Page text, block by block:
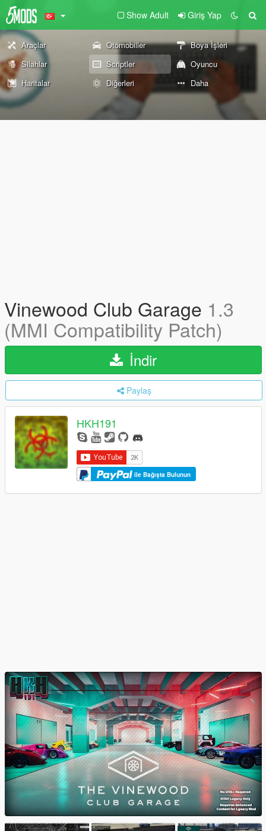
Show Adult Giriş Yap
Araçlar Otomobiller
Boya İşleri
Silahlar
Scriptler
Oyuncu
Haritalar
Diğerleri Daha
Vinewood Club Garage 1.3
(MMI Compatibility Patch)
İndir
Paylaş
HKH191
ile Bağışta Bulunun